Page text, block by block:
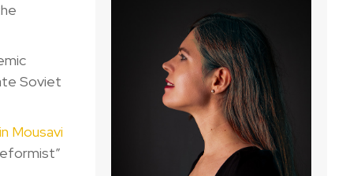
Soviet
Mousavi